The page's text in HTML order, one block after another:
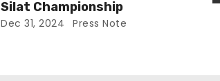
Silat Championship
Dec 31, 2024 Press Note